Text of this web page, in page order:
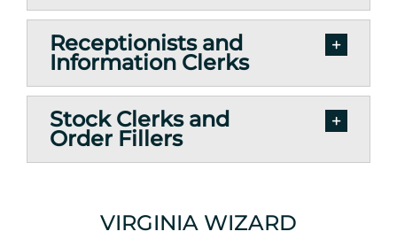
Receptionists and
Information Clerks
Stock Clerks and
Order Fillers
VIRGINIA WIZARD